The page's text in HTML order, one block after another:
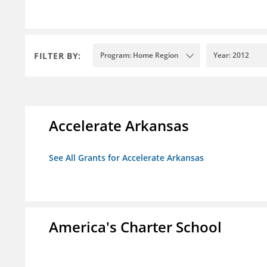
FILTER BY: Program: Home Region Year: 2012
Accelerate Arkansas
See All Grants for Accelerate Arkansas
America's Charter School